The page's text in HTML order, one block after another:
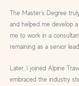
The Master’s Degree
and helped me develop
me to work in a
remaining as a senior
Later, I joined Alpine
embraced the industry